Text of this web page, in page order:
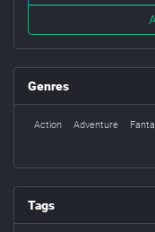
Genres
Action Adventure
Tags